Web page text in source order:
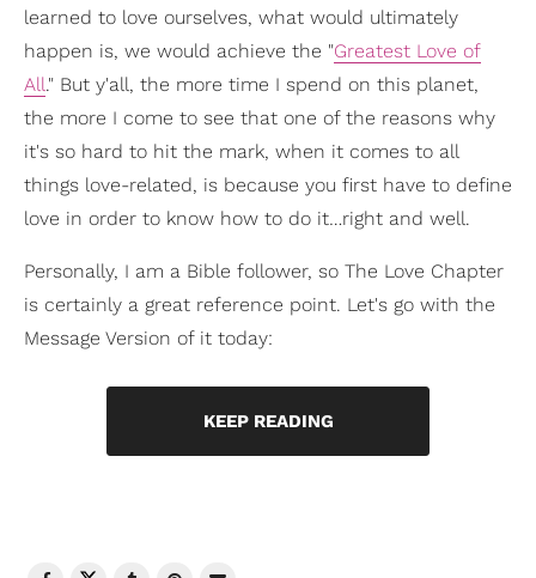
learned to love ourselves, what would ultimately
happen is, we would achieve the "Greatest Love of
All." But y'all, the more time I spend on this planet,
the more I come to see that one of the reasons why
it's so hard to hit the mark, when it comes to all
things love-related, is because you first have to define
love in order to know how to do it…right and well.
Personally, I am a Bible follower, so The Love Chapter
is certainly a great reference point. Let's go with the
Message Version of it today:
KEEP READING